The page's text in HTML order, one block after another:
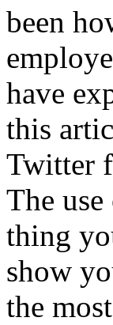
been
have
this
Twitter
The
thing
show
the